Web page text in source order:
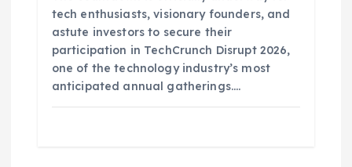
tech enthusiasts, visionary founders, and
astute investors to secure their
participation in TechCrunch Disrupt 2026,
one of the technology industry’s most
anticipated annual gatherings.…